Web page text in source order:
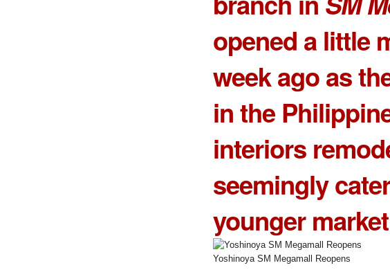
opened a little
week ago as
in the
interiors
seemingly
younger
Yoshinoya SM Megamall Reopens